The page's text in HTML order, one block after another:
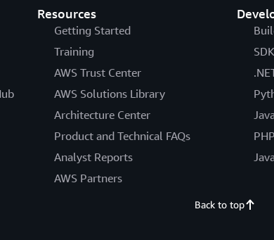
Resources
Getting Started
Training
AWS Trust Center
AWS Solutions Library
Architecture Center
Product and Technical FAQs
Analyst Reports
AWS Partners
Back to top